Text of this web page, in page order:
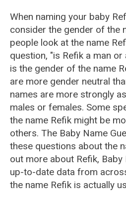
When naming your baby
consider the gender of the
people look at the name
question, "is Refik a man
is the gender of the name
are more gender neutral
names are more strongly
males or females. Some
the name Refik might be
others. The Baby Name
these questions about the
out more about Refik,
up-to-date data from
the name Refik is actually